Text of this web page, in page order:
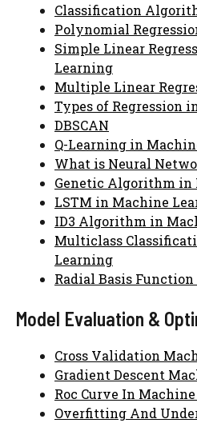
Classification
Polynomial
Simple Linear
Learning
Multiple Linear
Types of Regression
DBSCAN
Q-Learning in
What is Neural
Genetic Algorithm in
LSTM in Machine
ID3 Algorithm in
Multiclass
Learning
Radial Basis
Model Evaluation &
Cross Validation
Gradient Descent
Roc Curve In
Overfitting And